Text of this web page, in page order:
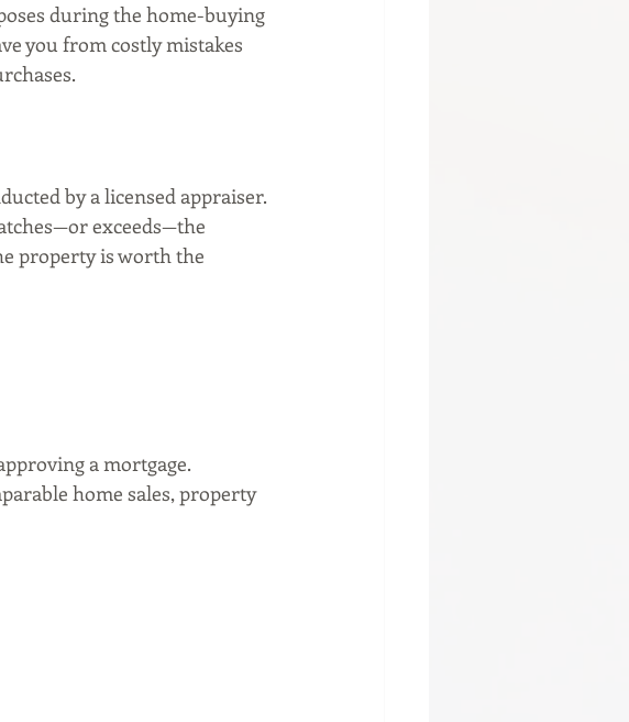
during the home-buying
you from costly mistakes
by a licensed appraiser.
exceeds—the
property is worth the
a mortgage.
home sales, property